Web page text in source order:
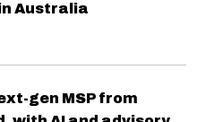
Australia
gen MSP from